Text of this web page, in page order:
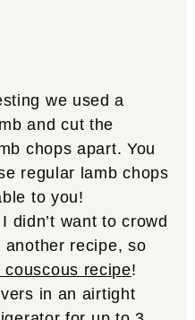
we used a
and cut the
chops apart. You
regular lamb chops
to you!
I didn’t want to crowd
recipe, so
couscous recipe!
in an airtight